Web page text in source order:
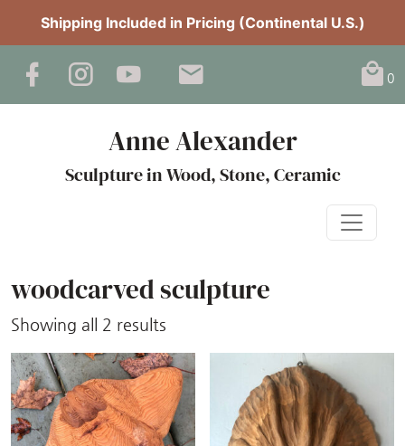
Shipping Included in Pricing (Continental U.S.)
0
Anne Alexander
Sculpture in Wood, Stone, Ceramic
woodcarved sculpture
Showing all 2 results
latest